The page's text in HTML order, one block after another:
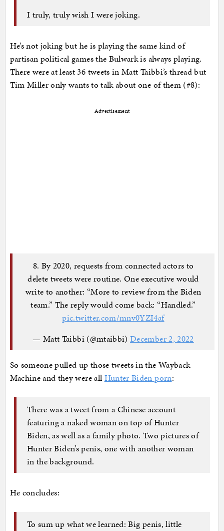
I truly, truly wish I were joking.
He’s not joking but he is playing the same kind of
partisan political games the Bulwark is always playing.
There were at least 36 tweets in Matt Taibbi’s thread but
Tim Miller only wants to talk about one of them (#8):
Advertisement
8. By 2020, requests from connected actors to
delete tweets were routine. One executive would
write to another: “More to review from the Biden
team.” The reply would come back: “Handled.”
pic.twitter.com/mnv0YZI4af
— Matt Taibbi (@mtaibbi)December 2, 2022
So someone pulled up those tweets in the Wayback
Machine and they were all Hunter Biden porn:
There was a tweet from a Chinese account
featuring a naked woman on top of Hunter
Biden, as well as a family photo. Two pictures of
Hunter Biden’s penis, one with another woman
in the background.
He concludes:
To sum up what we learned: Big penis, little